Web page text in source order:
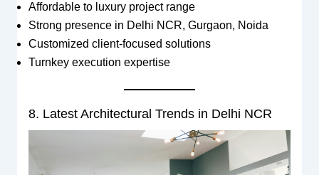
Affordable to luxury project range
Strong presence in Delhi NCR, Gurgaon, Noida
Customized client-focused solutions
Turnkey execution expertise
8. Latest Architectural Trends in Delhi NCR